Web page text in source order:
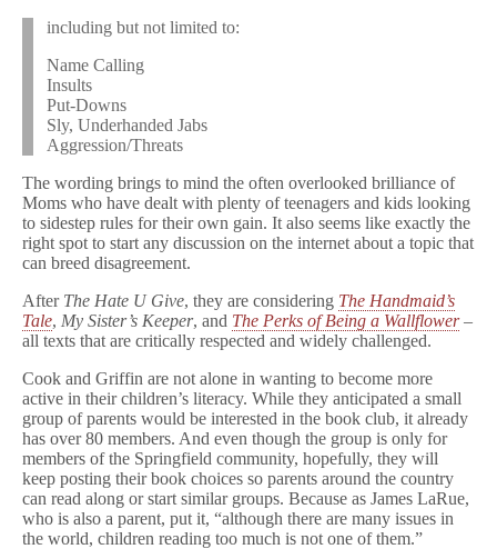
including but not limited to:
Name Calling
Insults
Put-Downs
Sly, Underhanded Jabs
Aggression/Threats
The wording brings to mind the often overlooked brilliance of
Moms who have dealt with plenty of teenagers and kids looking
to sidestep rules for their own gain. It also seems like exactly the
right spot to start any discussion on the internet about a topic that
can breed disagreement.
After The Hate U Give, they are considering The Handmaid’s
Tale, My Sister’s Keeper, and The Perks of Being a Wallflower–
all texts that are critically respected and widely challenged.
Cook and Griffin are not alone in wanting to become more
active in their children’s literacy. While they anticipated a small
group of parents would be interested in the book club, it already
has over 80 members. And even though the group is only for
members of the Springfield community, hopefully, they will
keep posting their book choices so parents around the country
can read along or start similar groups. Because as James LaRue,
who is also a parent, put it, “although there are many issues in
the world, children reading too much is not one of them.”